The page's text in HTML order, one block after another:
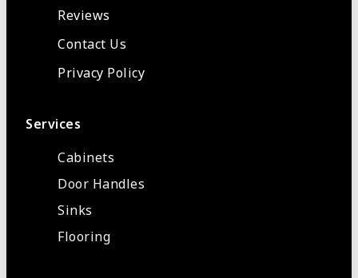
Reviews
Contact Us
Privacy Policy
Services
Cabinets
Door Handles
Sinks
Flooring